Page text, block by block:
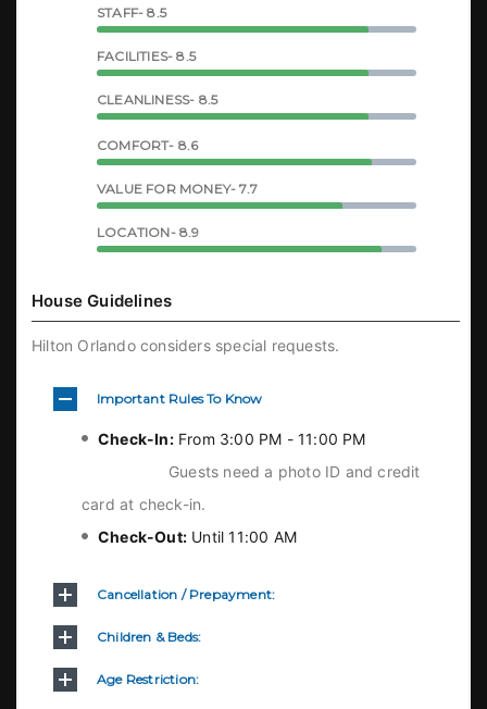
STAFF- 8.5
FACILITIES- 8.5
CLEANLINESS- 8.5
COMFORT- 8.6
VALUE FOR MONEY- 7.7
LOCATION- 8.9
House Guidelines
Hilton Orlando considers special requests.
Important Rules To Know
Check-In:From 3:00 PM - 11:00 PM
Guests need a photo ID and credit
card at check-in.
Check-Out: Until 11:00 AM
Cancellation / Prepayment:
Children & Beds:
Age Restriction: